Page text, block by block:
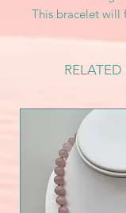
This bracelet will